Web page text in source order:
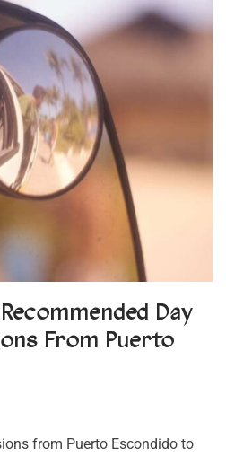
Day
From Puerto
from Puerto Escondido to